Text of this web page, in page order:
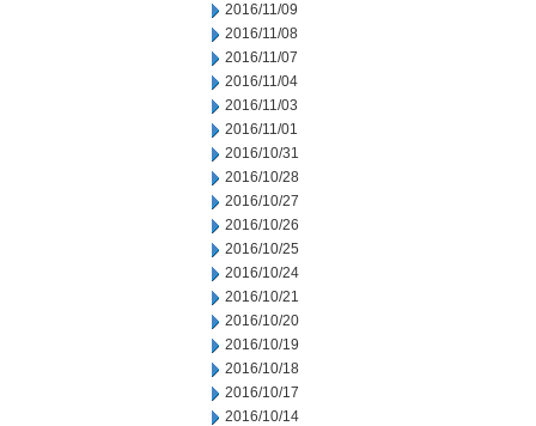
2016/11/09
2016/11/08
2016/11/07
2016/11/04
2016/11/03
2016/11/01
2016/10/31
2016/10/28
2016/10/27
2016/10/26
2016/10/25
2016/10/24
2016/10/21
2016/10/20
2016/10/19
2016/10/18
2016/10/17
2016/10/14